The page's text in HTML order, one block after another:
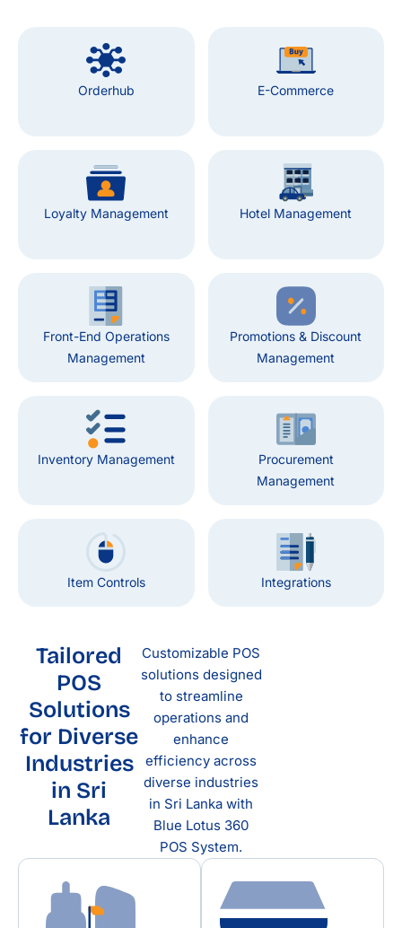
Orderhub E-Commerce
Loyalty Management Hotel Management
Front-End Operations
Management
Promotions & Discount
Management
Inventory Management
Procurement
Management
Item Controls Integrations
Tailored
POS
Solutions
for Diverse
Industries
in Sri
Lanka
Customizable POS
solutions designed
to streamline
operations and
enhance
efficiency across
diverse industries
in Sri Lanka with
Blue Lotus 360
POS System.